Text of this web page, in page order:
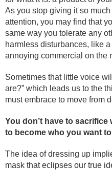
As you stop giving it so
attention, you may find that
same way you tolerate any
harmless disturbances, like
annoying commercial on the
Sometimes that little voice
are?” which leads us to the
must embrace to move from
You don’t have to
to become who you want
The idea of dressing up
mask that eclipses our true